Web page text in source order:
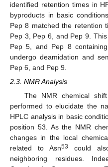
identified retention times in
byproducts in basic
Pep 8 matched the retention
Pep 3, Pep 6, and Pep 9.
Pep 5, and Pep 8
undergo deamidation and
Pep 6, and Pep 9.
2.3. NMR Analysis
The NMR chemical
performed to elucidate the
HPLC analysis in basic
position 53. As the NMR
changes in the local
related to Asn53
could
neighboring residues.